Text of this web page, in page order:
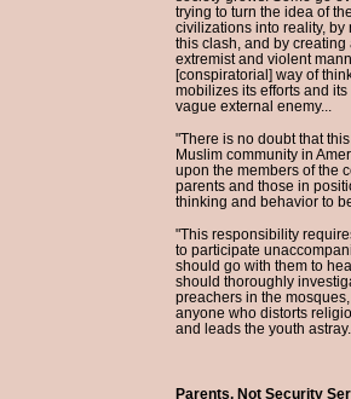
trying to turn the idea of
civilizations into reality,
this clash, and by
extremist and violent
[conspiratorial] way of
mobilizes its efforts and
vague external enemy...
"There is no doubt that
Muslim community in
upon the members of the
parents and those in
thinking and behavior to
"This responsibility
to participate
should go with them to
should thoroughly
preachers in the
anyone who distorts
and leads the youth
Parents, Not Security